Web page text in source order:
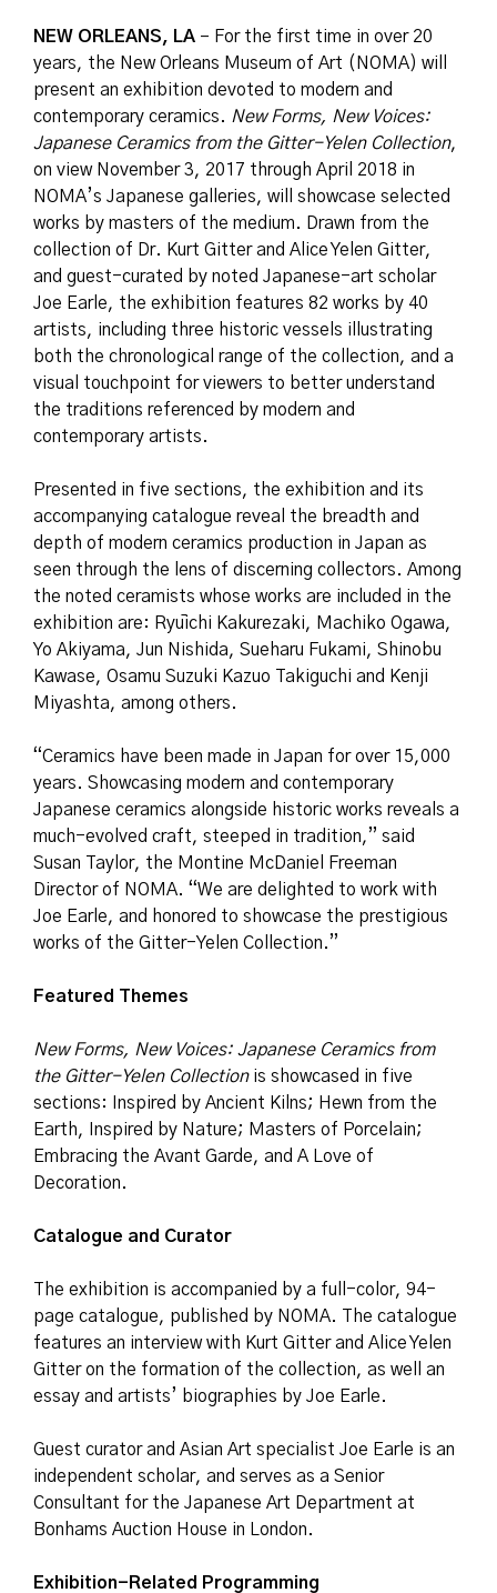
NEW ORLEANS, LA – For the first time in over 20
years, the New Orleans Museum of Art (NOMA) will
present an exhibition devoted to modern and
contemporary ceramics. New Forms, New Voices:
Japanese Ceramics from the Gitter-Yelen Collection,
on view November 3, 2017 through April 2018 in
NOMA’s Japanese galleries, will showcase selected
works by masters of the medium. Drawn from the
collection of Dr. Kurt Gitter and Alice Yelen Gitter,
and guest-curated by noted Japanese-art scholar
Joe Earle, the exhibition features 82 works by 40
artists, including three historic vessels illustrating
both the chronological range of the collection, and a
visual touchpoint for viewers to better understand
the traditions referenced by modern and
contemporary artists.
Presented in five sections, the exhibition and its
accompanying catalogue reveal the breadth and
depth of modern ceramics production in Japan as
seen through the lens of discerning collectors. Among
the noted ceramists whose works are included in the
exhibition are: Ryūichi Kakurezaki, Machiko Ogawa,
Yo Akiyama, Jun Nishida, Sueharu Fukami, Shinobu
Kawase, Osamu Suzuki Kazuo Takiguchi and Kenji
Miyashta, among others.
“Ceramics have been made in Japan for over 15,000
years. Showcasing modern and contemporary
Japanese ceramics alongside historic works reveals a
much-evolved craft, steeped in tradition,” said
Susan Taylor, the Montine McDaniel Freeman
Director of NOMA. “We are delighted to work with
Joe Earle, and honored to showcase the prestigious
works of the Gitter-Yelen Collection.”
Featured Themes
New Forms, New Voices: Japanese Ceramics from
the Gitter-Yelen Collectionis showcased in five
sections: Inspired by Ancient Kilns; Hewn from the
Earth, Inspired by Nature; Masters of Porcelain;
Embracing the Avant Garde, and A Love of
Decoration.
Catalogue and Curator
The exhibition is accompanied by a full-color, 94-
page catalogue, published by NOMA. The catalogue
features an interview with Kurt Gitter and Alice Yelen
Gitter on the formation of the collection, as well an
essay and artists’ biographies by Joe Earle.
Guest curator and Asian Art specialist Joe Earle is an
independent scholar, and serves as a Senior
Consultant for the Japanese Art Department at
Bonhams Auction House in London.
Exhibition-Related Programming